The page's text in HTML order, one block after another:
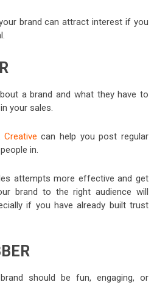
brand can attract interest if you
a brand and what they have to
your sales.
Creative can help you post regular
in.
attempts more effective and get
brand to the right audience will
if you have already built trust
should be fun, engaging, or